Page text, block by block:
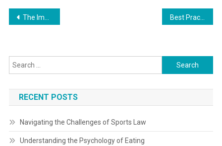
Post
The Importance of Risk Management in Business
Search
for:
RECENT POSTS
Navigating the Challenges of Sports Law
Understanding the Psychology of Eating